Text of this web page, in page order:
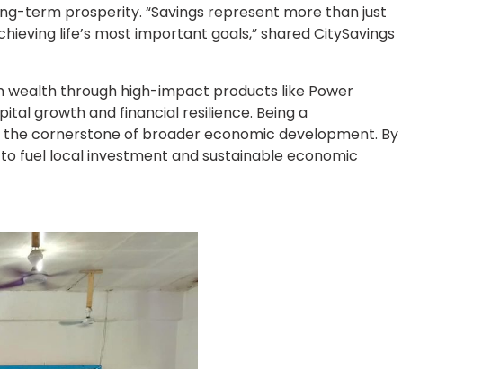
term prosperity. “Savings represent more than just
life’s most important goals,” shared CitySavings
wealth through high-impact products like Power
growth and financial resilience. Being a
cornerstone of broader economic development. By
fuel local investment and sustainable economic